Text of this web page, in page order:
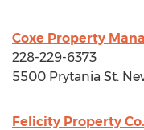
Coxe Property
228-229-6373
5500 Prytania St.
Felicity Property Co.